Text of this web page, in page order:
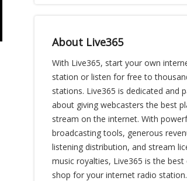
About Live365
With Live365, start your own
station or listen for free to
stations. Live365 is dedicated and
about giving webcasters the best
stream on the internet. With
broadcasting tools, generous
listening distribution, and stream
music royalties, Live365 is the
shop for your internet radio